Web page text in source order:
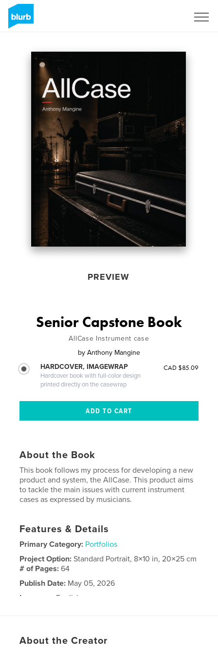
PREVIEW
Senior Capstone Book
AllCase Instrument case
by Anthony Mangine
HARDCOVER, IMAGEWRAP
Hardcover book with full-color design
printed directly on the casewrap
CAD $85.09
About the Book
This book follows my process for developing a new
product and system, the AllCase. This product aims
to tackle the main issues with current instrument
cases as expressed by musicians.
Features & Details
Primary Category: Portfolios
Project Option:Standard Portrait, 8×10 in, 20×25 cm
# of Pages:64
Publish Date: May 05, 2026
Language
English
About the Creator